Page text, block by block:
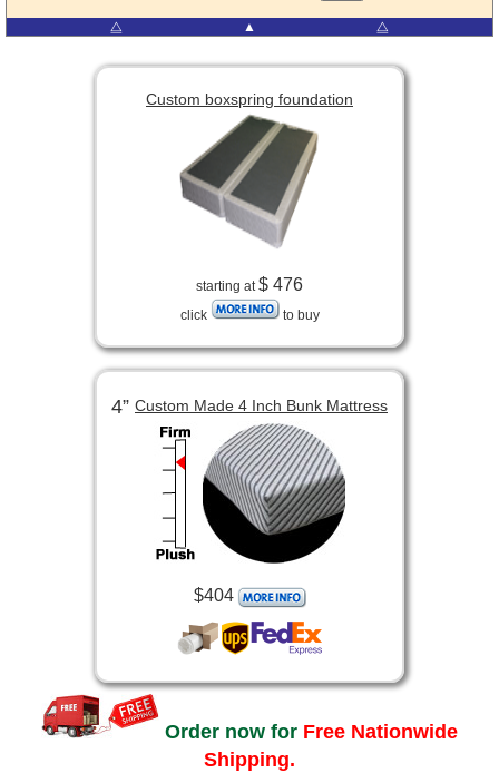
⧋ ▲ ⧋
Custom boxspring foundation
starting at$ 476
click to buy
4” Custom Made 4 Inch Bunk Mattress
$404
Order now for Free Nationwide
Shipping.